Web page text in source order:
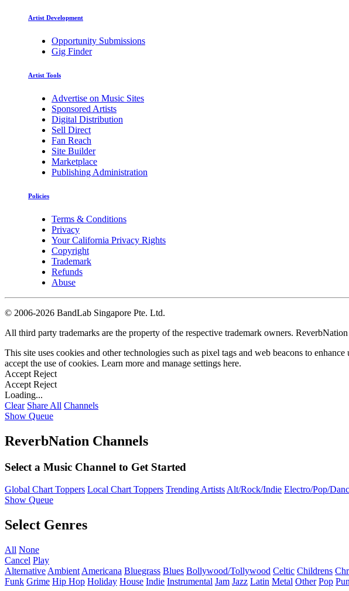
Artist Development
Opportunity Submissions
Gig Finder
Artist Tools
Advertise on Music Sites
Sponsored Artists
Digital Distribution
Sell Direct
Fan Reach
Site Builder
Marketplace
Publishing Administration
Policies
Terms & Conditions
Privacy
Your California Privacy Rights
Copyright
Trademark
Refunds
Abuse
© 2006-2026 BandLab Singapore Pte. Ltd.
All third party trademarks are the property of the respective trademark owners.
This site uses cookies and other technologies such as pixel tags and web beacons to
accept the use of cookies. Learn more and manage settings here.
Accept Reject
Accept Reject
Loading...
Clear Share All Channels
Show Queue
ReverbNation Channels
Select a Music Channel to Get Started
Global Chart Toppers Local Chart Toppers Trending ArtistsAlt/Rock/Indie Electro/Pop/
Show Queue
Select Genres
All None
Cancel Play
Alternative Ambient Americana Bluegrass Blues Bollywood/Tollywood Celtic Childrens
Funk Grime Hip Hop Holiday House Indie Instrumental Jam Jazz Latin Metal Other Pop